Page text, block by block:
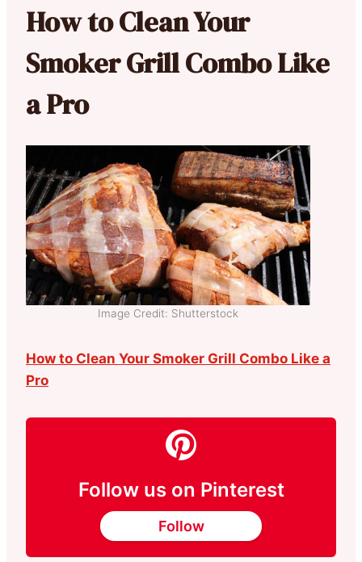
How to Clean Your
Smoker Grill Combo Like
a Pro
Image Credit: Shutterstock
How to Clean Your Smoker Grill Combo Like a
Pro
Follow us on Pinterest
Follow